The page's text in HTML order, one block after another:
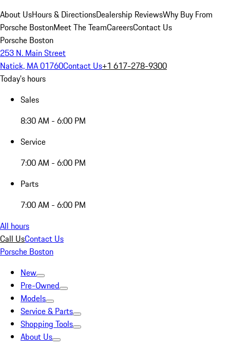
About UsHours & DirectionsDealership ReviewsWhy Buy From
Porsche BostonMeet The TeamCareersContact Us
Porsche Boston
253 N. Main Street
Natick, MA 01760Contact Us+1 617-278-9300
Today's hours
Sales
8:30 AM - 6:00 PM
Service
7:00 AM - 6:00 PM
Parts
7:00 AM - 6:00 PM
All hours
Call UsContact Us
Porsche Boston
New
Pre-Owned
Models
Service & Parts
Shopping Tools
About Us